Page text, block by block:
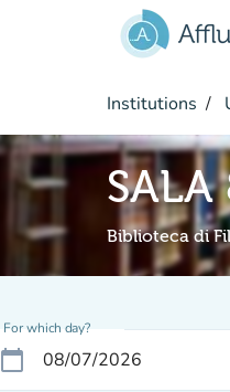
Institutions
SALA
Biblioteca di
For which day?
calendar_today